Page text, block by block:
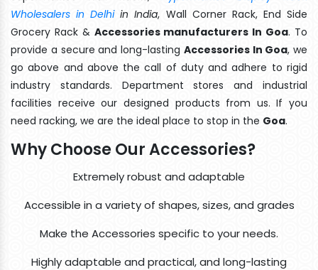
Wholesalers in Delhiin India, Wall Corner Rack, End Side
Grocery Rack & Accessories manufacturers In Goa. To
provide a secure and long-lasting Accessories In Goa, we
go above and above the call of duty and adhere to rigid
industry standards. Department stores and industrial
facilities receive our designed products from us. If you
need racking, we are the ideal place to stop in the Goa.
Why Choose Our Accessories?
Extremely robust and adaptable
Accessible in a variety of shapes, sizes, and grades
Make the Accessories specific to your needs.
Highly adaptable and practical, and long-lasting